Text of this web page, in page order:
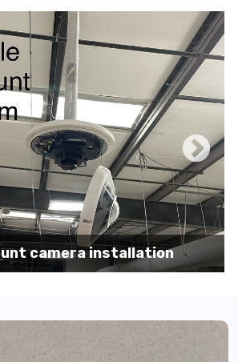
camera installation